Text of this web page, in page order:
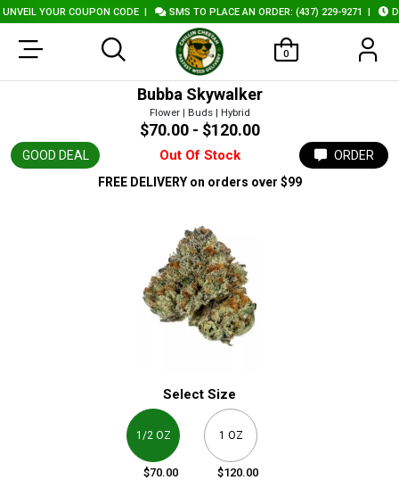
YOUR COUPON CODE| SMS TO PLACE AN ORDER: (437) 229-9271|
0
GOOD DEAL Out Of Stock
Bubba Skywalker
Flower | Buds | Hybrid
$70.00 - $120.00
ORDER
FREE DELIVERY on orders over $99
Select Size
1/2 OZ
$70.00
1 OZ
$120.00